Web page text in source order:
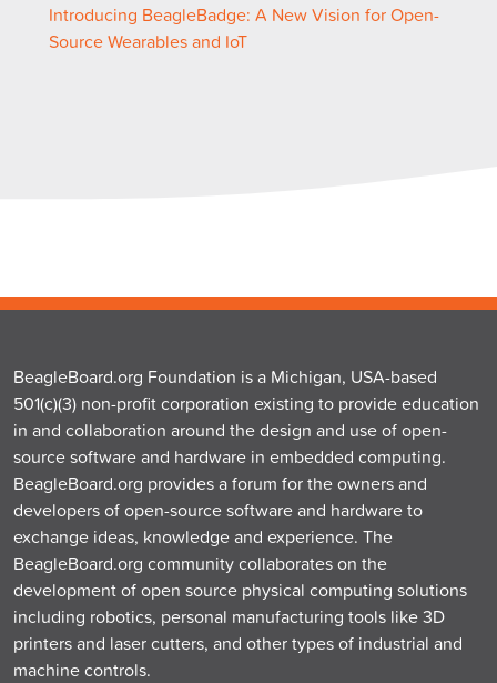
Introducing BeagleBadge: A New Vision for Open-
Source Wearables and IoT
BeagleBoard.org Foundation is a Michigan, USA-based
501(c)(3) non-profit corporation existing to provide education
in and collaboration around the design and use of open-
source software and hardware in embedded computing.
BeagleBoard.org provides a forum for the owners and
developers of open-source software and hardware to
exchange ideas, knowledge and experience. The
BeagleBoard.org community collaborates on the
development of open source physical computing solutions
including robotics, personal manufacturing tools like 3D
printers and laser cutters, and other types of industrial and
machine controls.